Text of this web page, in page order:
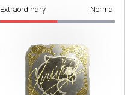
Extraordinary Normal